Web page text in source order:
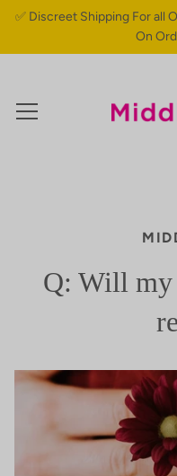
✅ Discreet Shipping For all
On
Q: Will my